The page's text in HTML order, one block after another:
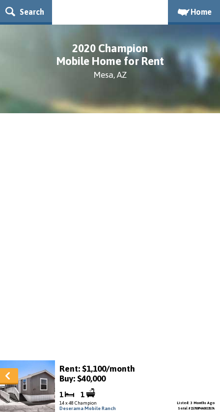
Search Home
2020 Champion
Mobile Home for Rent
Mesa, AZ
Rent: $1,100/month
Buy: $40,000
1 1
14 x 48 Champion
Deserama Mobile Ranch
Listed: 3 Months Ago
Serial # 15700PHA003357A